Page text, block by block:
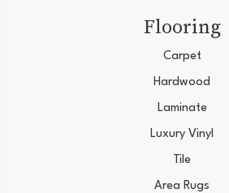
Flooring
Carpet
Hardwood
Laminate
Luxury Vinyl
Tile
Area Rugs